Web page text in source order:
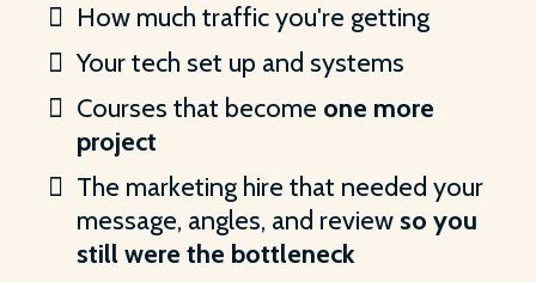
How much traffic you're getting
Your tech set up and systems
Courses that become one more
project
The marketing hire that needed your
message, angles, and review so you
still were the bottleneck